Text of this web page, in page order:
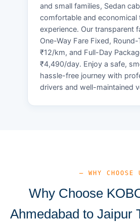
and small families, Sedan
comfortable and economical
experience. Our transparent
One-Way Fare Fixed, Round-
₹12/km, and Full-Day
₹4,490/day. Enjoy a safe,
hassle-free journey with
drivers and well-maintained
— WHY CHOOSE
Why Choose
Ahmedabad to Jaipur